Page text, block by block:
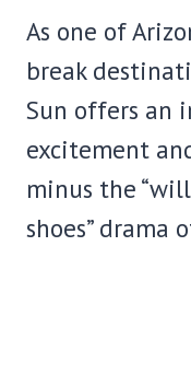
As one of
break
Sun offers an
excitement
minus the
shoes” drama